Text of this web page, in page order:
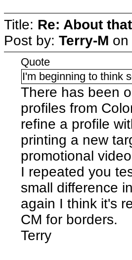
Title: Re: About
Post by: Terry-M on
Quote
I'm beginning to think
There has been
profiles from
refine a profile
printing a new
promotional
I repeated you
small difference
again I think it's
CM for borders.
Terry